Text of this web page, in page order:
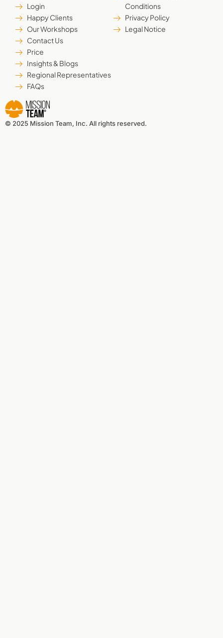
Login
Happy Clients
Our Workshops
Contact Us
Price
Insights & Blogs
Regional Representatives
FAQs
Conditions
Privacy Policy
Legal Notice
© 2025 Mission Team, Inc. All rights reserved.